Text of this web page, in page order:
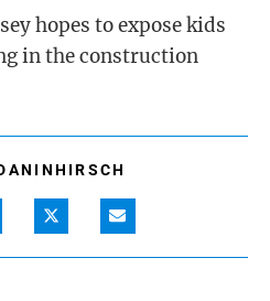
hopes to expose kids
in the construction